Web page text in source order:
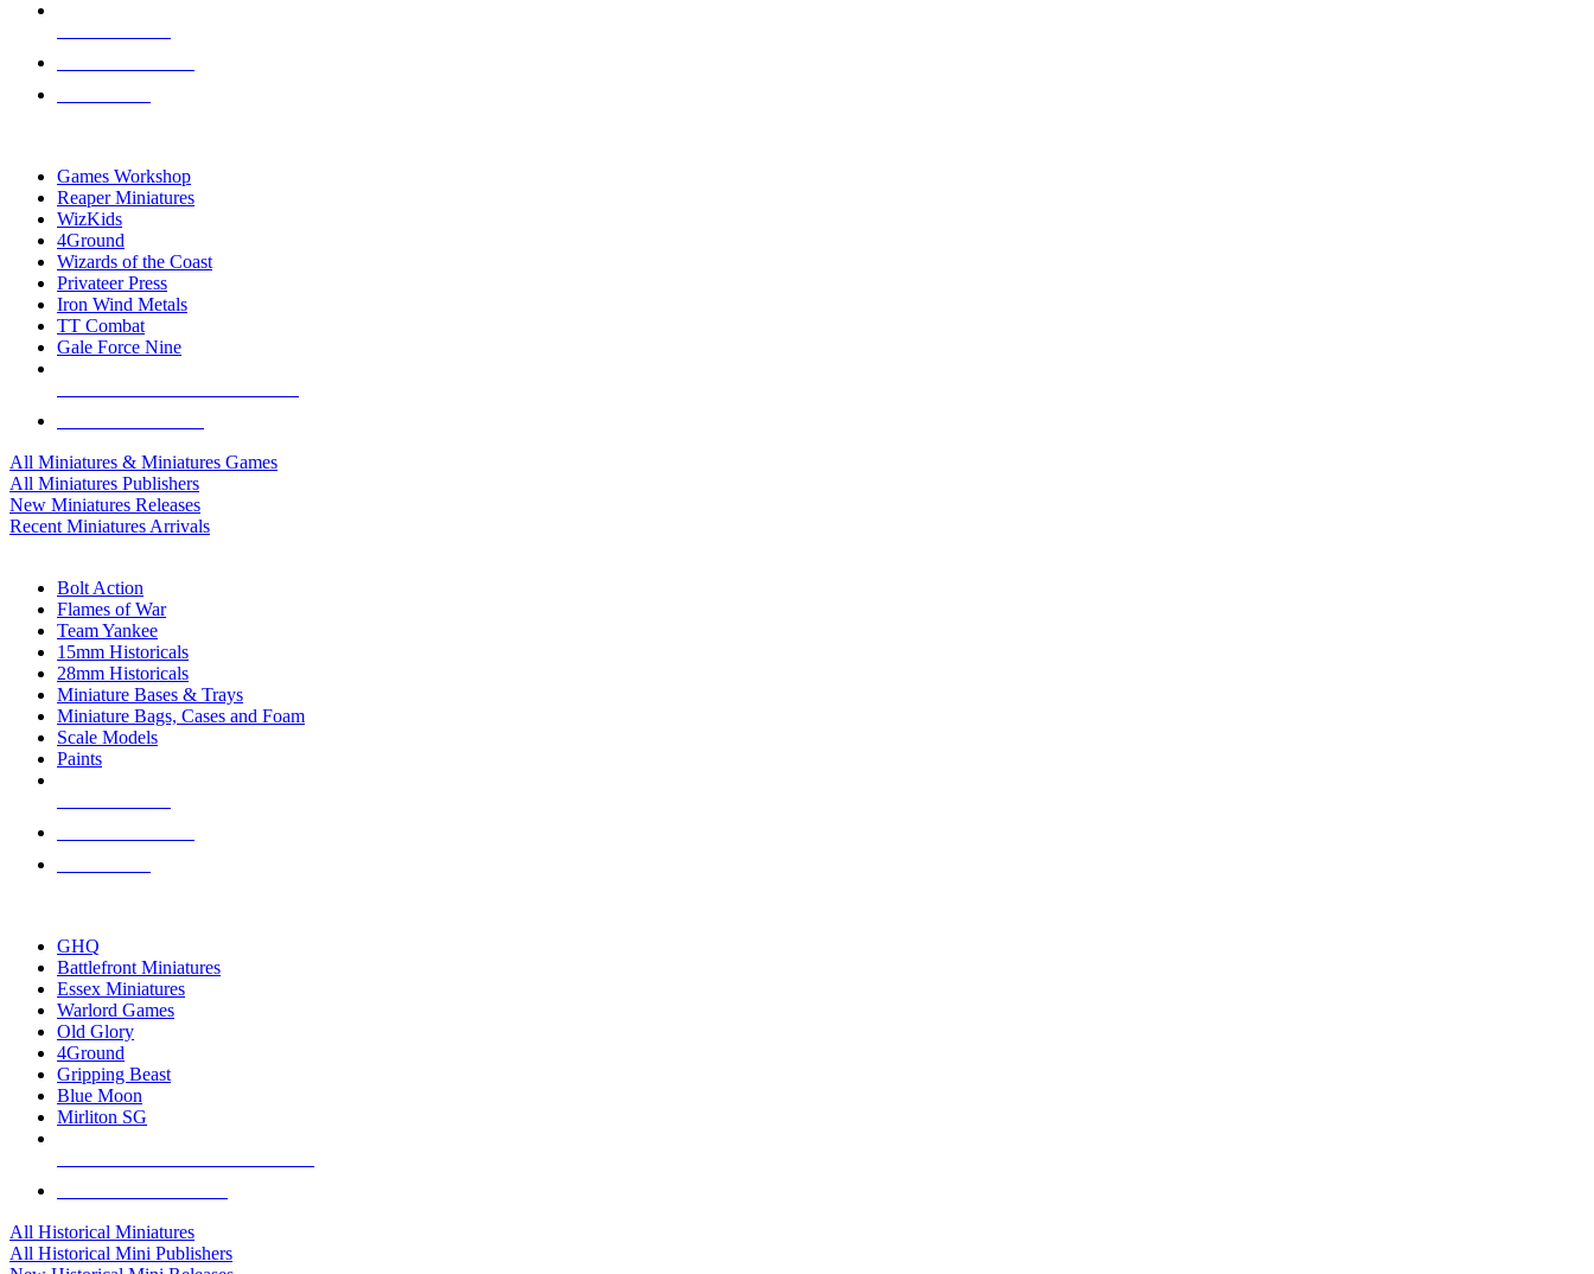
Games Workshop
Reaper Miniatures
WizKids
4Ground
Wizards of the Coast
Privateer Press
Iron Wind Metals
TT Combat
Gale Force Nine
All Miniatures & Miniatures Games
All Miniatures Publishers
New Miniatures Releases
Recent Miniatures Arrivals
Bolt Action
Flames of War
Team Yankee
15mm Historicals
28mm Historicals
Miniature Bases & Trays
Miniature Bags, Cases and Foam
Scale Models
Paints
GHQ
Battlefront Miniatures
Essex Miniatures
Warlord Games
Old Glory
4Ground
Gripping Beast
Blue Moon
Mirliton SG
All Historical Miniatures
All Historical Mini Publishers